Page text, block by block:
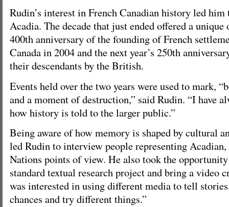
Rudin’s interest in French Canadian history led
Acadia. The decade that just ended offered a
400th anniversary of the founding of French
Canada in 2004 and the next year’s 250th
their descendants by the British.
Events held over the two years were used to mark,
and a moment of destruction,” said Rudin. “I have
how history is told to the larger public.”
Being aware of how memory is shaped by cultural
led Rudin to interview people representing
Nations points of view. He also took the
standard textual research project and bring a video
was interested in using different media to tell
chances and try different things.”